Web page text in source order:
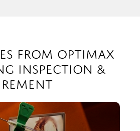
from Optimax
Inspection &